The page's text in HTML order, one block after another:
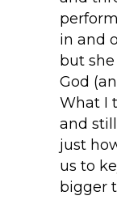
in and
but
God
What I
and
just
us to
bigger